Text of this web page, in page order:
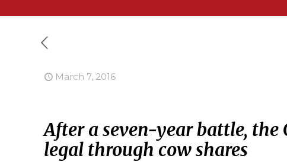
March 7, 2016
After a seven-year battle,
legal through cow shares